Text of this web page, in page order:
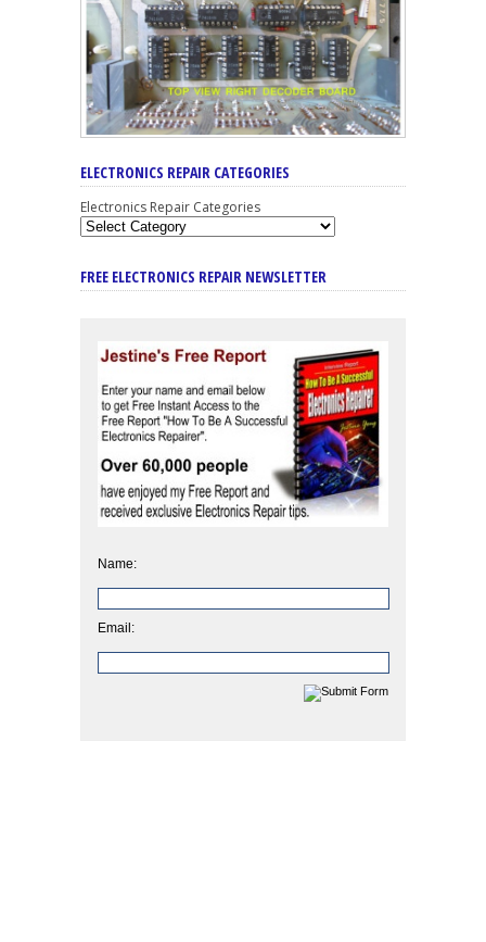
ELECTRONICS REPAIR CATEGORIES
Electronics Repair Categories
FREE ELECTRONICS REPAIR NEWSLETTER
Name:
Email: